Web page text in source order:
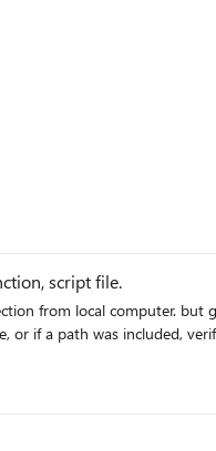
script file.
error mstsc: The term 'mstsc' is not